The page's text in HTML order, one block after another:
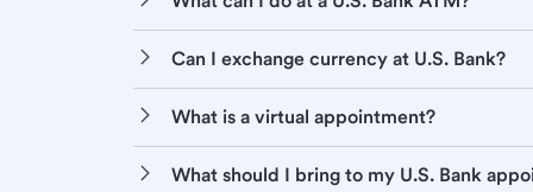
Can I exchange currency at U.S. Bank?
What is a virtual appointment?
What should I bring to my U.S. Bank